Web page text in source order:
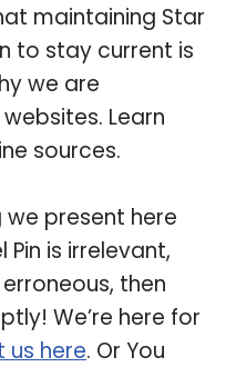
maintaining Star
to stay current is
we are
Learn
sources.
present here
Pin is irrelevant,
then
We’re here for
here. Or You